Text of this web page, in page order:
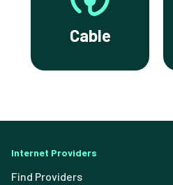
Cable
Internet Providers
Find Providers